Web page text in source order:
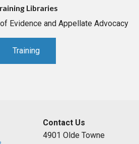
Libraries
Evidence and Appellate Advocacy
Training
Contact Us
4901 Olde Towne